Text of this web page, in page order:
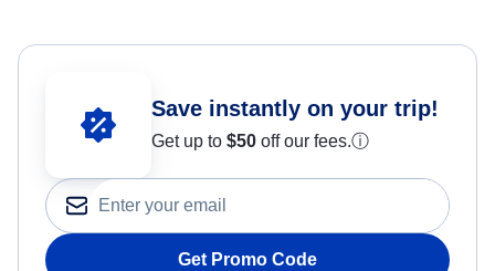
Save instantly on your trip!
Get up to $50 off our fees.ⓘ
Get Promo Code